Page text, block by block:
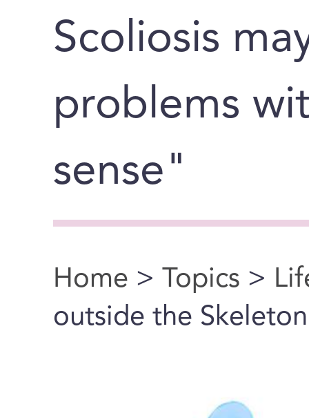
Scoliosis
problems
sense"
You are here
Home > Topics >
outside the Skeleton